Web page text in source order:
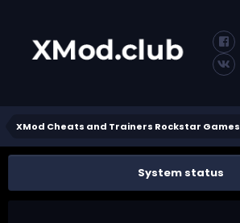
XMod Cheats and Trainers Rockstar Games
System status